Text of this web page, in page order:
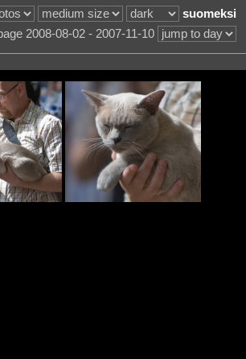
suomeksi
2008-08-02 - 2007-11-10